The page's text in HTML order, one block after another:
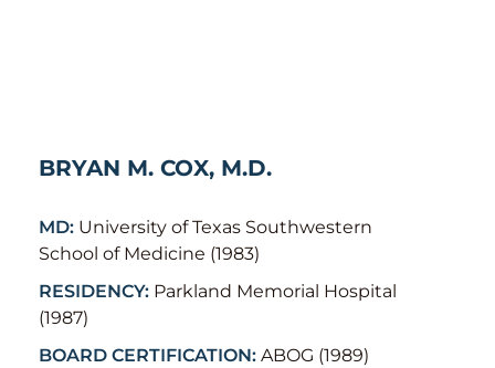
BRYAN M. COX, M.D.
MD: University of Texas Southwestern
School of Medicine (1983)
RESIDENCY: Parkland Memorial Hospital
(1987)
BOARD CERTIFICATION: ABOG (1989)